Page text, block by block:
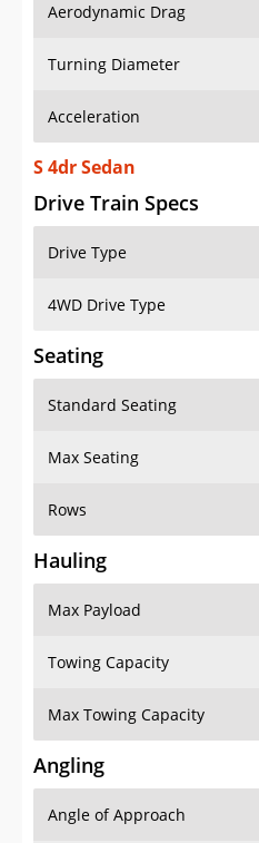
Aerodynamic Drag
Turning Diameter
Acceleration
S 4dr Sedan
Drive Train Specs
Drive Type
4WD Drive Type
Seating
Standard Seating
Max Seating
Rows
Hauling
Max Payload
Towing Capacity
Max Towing Capacity
Angling
Angle of Approach